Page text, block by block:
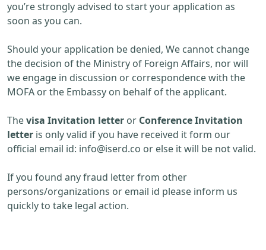
you’re strongly advised to start your application as
soon as you can.
Should your application be denied, We cannot change
the decision of the Ministry of Foreign Affairs, nor will
we engage in discussion or correspondence with the
MOFA or the Embassy on behalf of the applicant.
Thevisa Invitation letter or Conference Invitation
letter is only valid if you have received it form our
official email id: info@iserd.co or else it will be not valid.
If you found any fraud letter from other
persons/organizations or email id please inform us
quickly to take legal action.